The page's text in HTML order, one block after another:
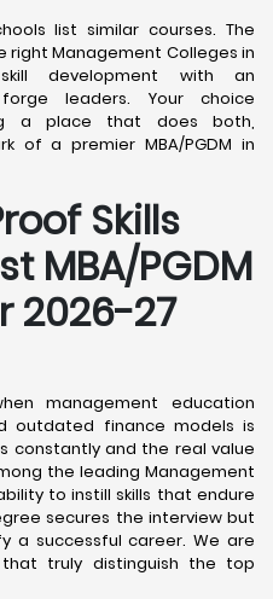
list similar courses. The
right Management Colleges in
development with an
leaders. Your choice
a place that does both,
of a premier MBA/PGDM in
Skills
MBA/PGDM
2026-27
management education
outdated finance models is
constantly and the real value
the leading Management
to instill skills that endure
secures the interview but
a successful career. We are
truly distinguish the top